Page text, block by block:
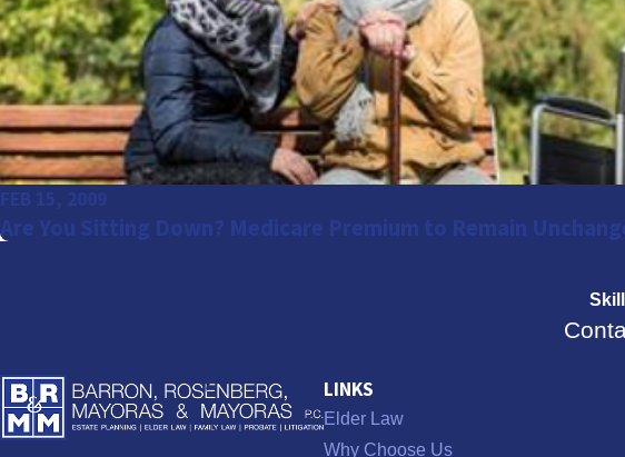
FEB 15, 2009
Are You Sitting Down? Medicare Premium to Remain
LINKS
Elder Law
Why Choose Us